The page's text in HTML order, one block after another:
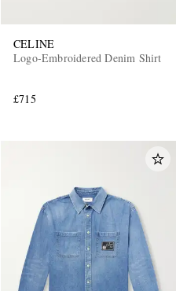
CELINE
Logo-Embroidered Denim Shirt
£715